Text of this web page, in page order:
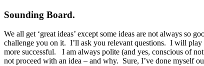
Sounding Board.
We all get ‘great ideas’ except some ideas are not always
challenge you on it. I’ll ask you relevant questions. I will
more successful. I am always polite (and yes, conscious of
not proceed with an idea – and why. Sure, I’ve done myself